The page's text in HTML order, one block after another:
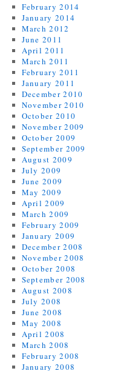
February 2014
January 2014
March 2012
June 2011
April 2011
March 2011
February 2011
January 2011
December 2010
November 2010
October 2010
November 2009
October 2009
September 2009
August 2009
July 2009
June 2009
May 2009
April 2009
March 2009
February 2009
January 2009
December 2008
November 2008
October 2008
September 2008
August 2008
July 2008
June 2008
May 2008
April 2008
March 2008
February 2008
January 2008